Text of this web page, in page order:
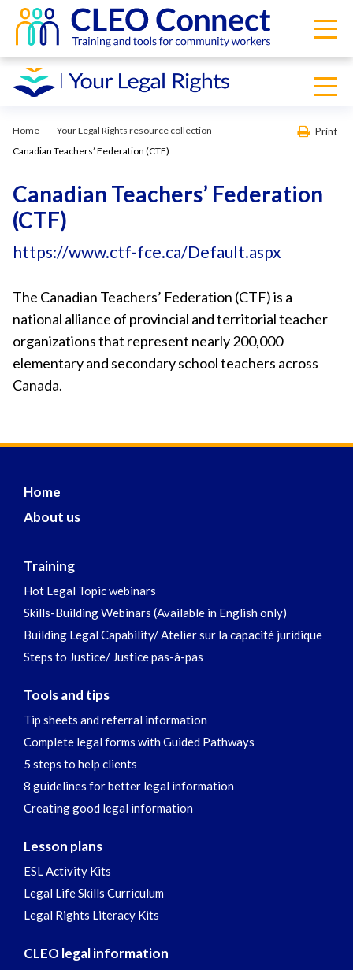
Home
Your Legal Rights resource collection
Canadian Teachers’ Federation (CTF)
Print
Canadian Teachers’ Federation
(CTF)
https://www.ctf-fce.ca/Default.aspx
The Canadian Teachers’ Federation (CTF) is a
national alliance of provincial and territorial teacher
organizations that represent nearly 200,000
elementary and secondary school teachers across
Canada.
Home
About us
Training
Hot Legal Topic webinars
Skills-Building Webinars (Available in English only)
Building Legal Capability/ Atelier sur la capacité juridique
Steps to Justice/ Justice pas-à-pas
Tools and tips
Tip sheets and referral information
Complete legal forms with Guided Pathways
5 steps to help clients
8 guidelines for better legal information
Creating good legal information
Lesson plans
ESL Activity Kits
Legal Life Skills Curriculum
Legal Rights Literacy Kits
CLEO legal information